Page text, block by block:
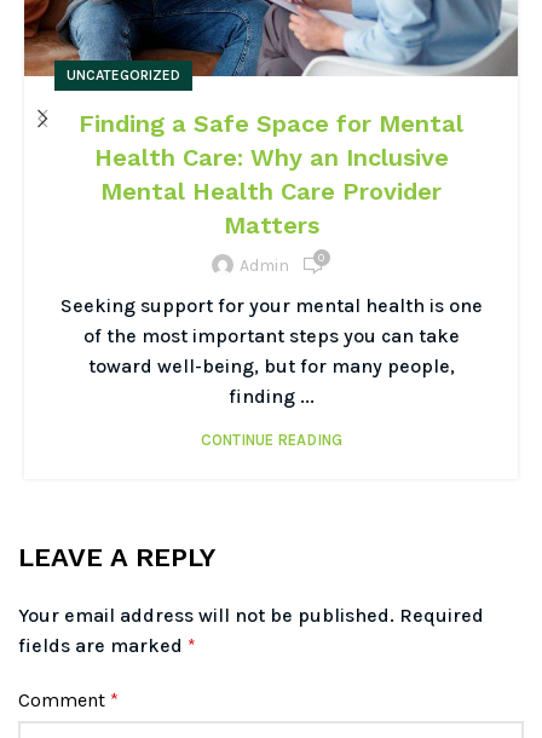
UNCATEGORIZED
Finding a Safe Space for Mental
Health Care: Why an Inclusive
Mental Health Care Provider
Matters
Admin 0
Seeking support for your mental health is one
of the most important steps you can take
toward well-being, but for many people,
finding ...
CONTINUE READING
LEAVE A REPLY
Your email address will not be published. Required
fields are marked *
Comment *